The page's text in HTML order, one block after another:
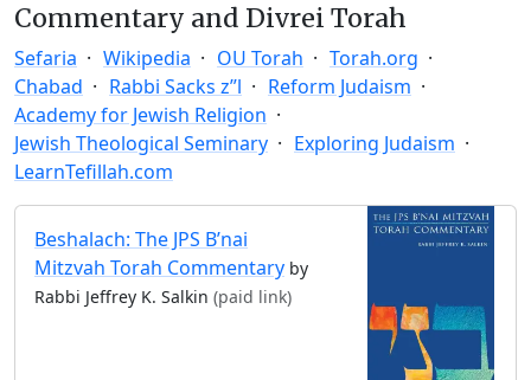
Commentary and Divrei Torah
Sefaria Wikipedia OU Torah
Torah.org
Chabad
Rabbi Sacks z”l
Reform Judaism
Academy for Jewish Religion
Jewish Theological Seminary
Exploring Judaism
LearnTefillah.com
Beshalach: The JPS B’nai
Mitzvah Torah Commentary by
Rabbi Jeffrey K. Salkin (paid link)